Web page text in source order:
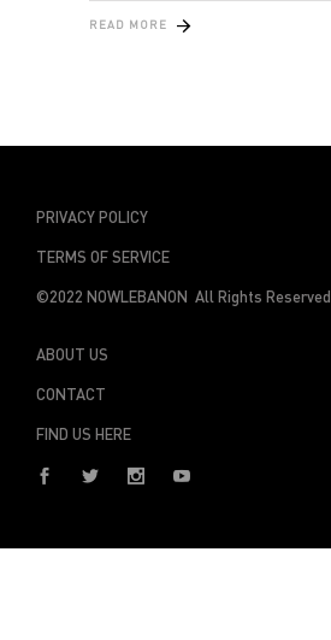
READ MORE
PRIVACY POLICY
TERMS OF SERVICE
©2022 NOWLEBANON All Rights Reserved
ABOUT US
CONTACT
FIND US HERE